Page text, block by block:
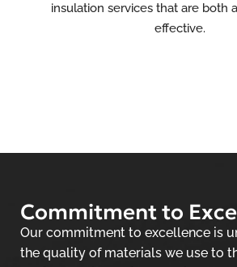
insulation services that are both
effective.
Commitment to
Our commitment to excellence is
the quality of materials we use to